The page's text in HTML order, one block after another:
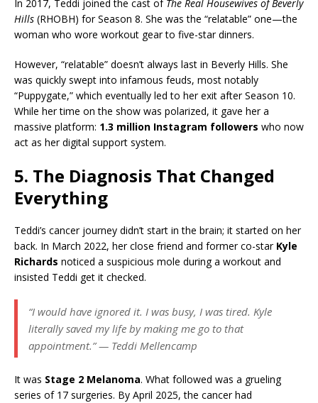
In 2017, Teddi joined the cast of The Real Housewives of Beverly
Hills (RHOBH) for Season 8. She was the “relatable” one—the
woman who wore workout gear to five-star dinners.
However, “relatable” doesn’t always last in Beverly Hills. She
was quickly swept into infamous feuds, most notably
“Puppygate,” which eventually led to her exit after Season 10.
While her time on the show was polarized, it gave her a
massive platform: 1.3 million Instagram followers who now
act as her digital support system.
5. The Diagnosis That Changed
Everything
Teddi’s cancer journey didn’t start in the brain; it started on her
back. In March 2022, her close friend and former co-star Kyle
Richards noticed a suspicious mole during a workout and
insisted Teddi get it checked.
“I would have ignored it. I was busy, I was tired. Kyle
literally saved my life by making me go to that
appointment.” — Teddi Mellencamp
It was Stage 2 Melanoma. What followed was a grueling
series of 17 surgeries. By April 2025, the cancer had